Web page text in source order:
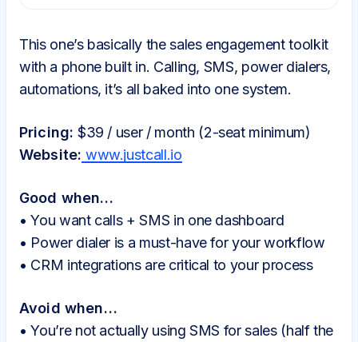
This one’s basically the sales engagement toolkit
with a phone built in. Calling, SMS, power dialers,
automations, it’s all baked into one system.
Pricing: $39 / user / month (2-seat minimum)
Website: www.justcall.io
Good when…
• You want calls + SMS in one dashboard
• Power dialer is a must-have for your workflow
• CRM integrations are critical to your process
Avoid when…
• You’re not actually using SMS for sales (half the